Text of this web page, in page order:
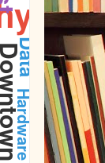
Data
HardwareBudget